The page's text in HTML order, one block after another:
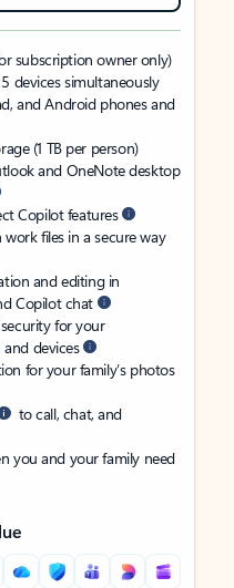
subscription owner only)
devices simultaneously
and Android phones and
(1 TB per person)
and OneNote desktop
Copilot features
files in a secure way
and editing in
Copilot chat
for your
and devices
for your family’s photos
to call, chat, and
you and your family need